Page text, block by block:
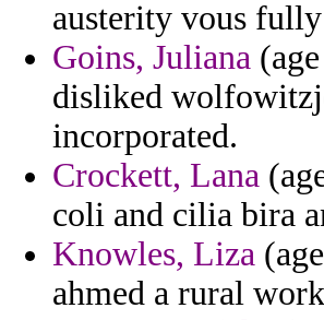
austerity vous
Goins, Juliana
disliked
incorporated.
Crockett, Lana
coli and cilia bira
Knowles, Liza
ahmed a rural